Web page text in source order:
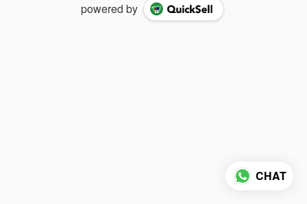
powered by
CHAT